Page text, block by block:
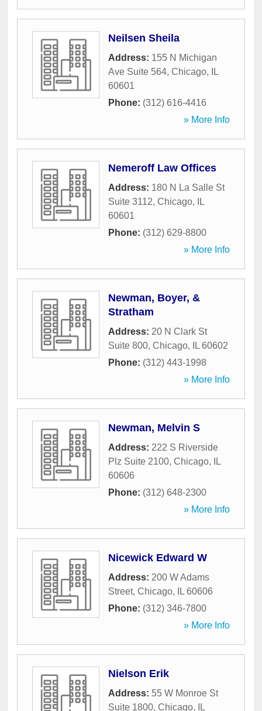
Neilsen Sheila
Address: 155 N Michigan
Ave Suite 564, Chicago,
IL
60601
Phone: (312) 616-4416
» More Info
Nemeroff Law Offices
Address: 180 N La Salle St
Suite 3112, Chicago,
IL
60601
Phone: (312) 629-8800
» More Info
Newman, Boyer, &
Stratham
Address: 20 N Clark St
Suite 800, Chicago, IL 60602
Phone: (312) 443-1998
» More Info
Newman, Melvin S
Address: 222 S Riverside
Plz Suite 2100, Chicago,
IL
60606
Phone: (312) 648-2300
» More Info
Nicewick Edward W
Address: 200 W Adams
Street, Chicago, IL 60606
Phone: (312) 346-7800
» More Info
Nielson Erik
Address: 55 W Monroe St
Suite 1800, Chicago,
IL